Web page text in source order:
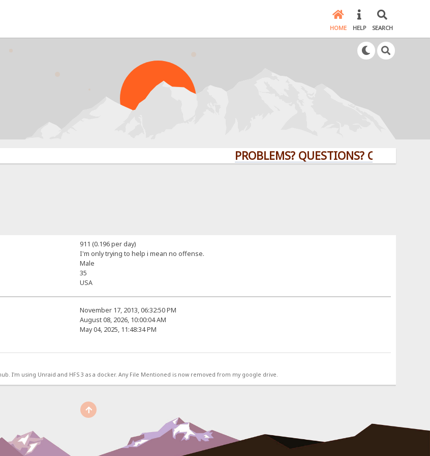
HOME HELP SEARCH
PROBLEMS? QUESTIONS? CLICK HERE!
911 (0.196 per day)
I'm only trying to help i mean no offense.
Male
35
USA
November 17, 2013, 06:32:50 PM
August 08, 2026, 10:00:04 AM
May 04, 2025, 11:48:34 PM
I'm using Unraid and HFS 3 as a docker. Any File Mentioned is now removed from my google drive.